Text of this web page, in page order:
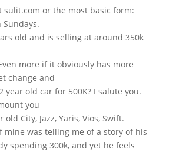
sulit.com or the most basic form:
old and is selling at around 350k
more if it obviously has more
change and
year old car for 500K? I salute you.
you
old City, Jazz, Yaris, Vios, Swift.
mine was telling me of a story of his
spending 300k, and yet he feels